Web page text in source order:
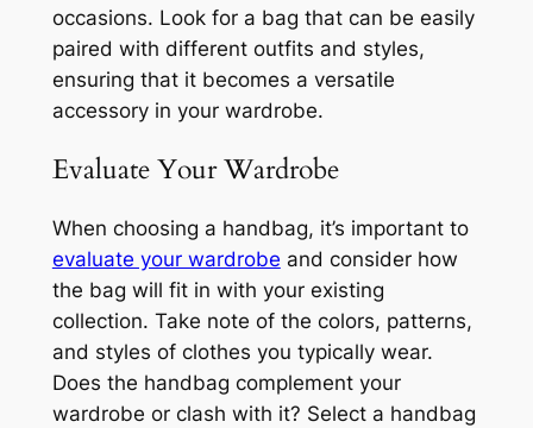
occasions. Look for a bag that can be easily
paired with different outfits and styles,
ensuring that it becomes a versatile
accessory in your wardrobe.
Evaluate Your Wardrobe
When choosing a handbag, it’s important to
evaluate your wardrobe and consider how
the bag will fit in with your existing
collection. Take note of the colors, patterns,
and styles of clothes you typically wear.
Does the handbag complement your
wardrobe or clash with it? Select a handbag